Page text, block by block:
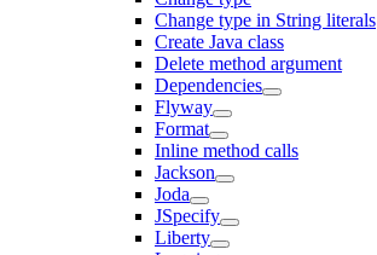
Change type in String literals
Create Java class
Delete method argument
Dependencies
Flyway
Format
Inline method calls
Jackson
Joda
JSpecify
Liberty